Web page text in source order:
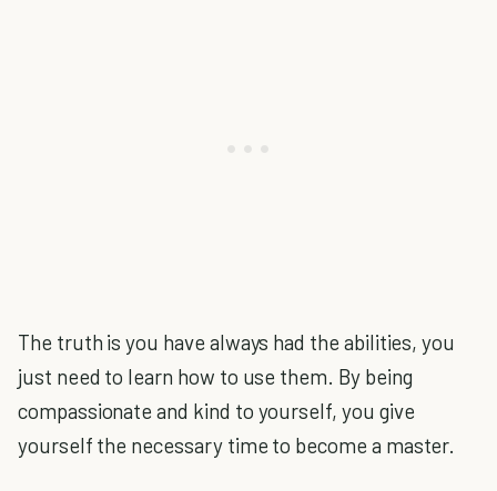
The truth is you have always had the abilities, you
just need to learn how to use them. By being
compassionate and kind to yourself, you give
yourself the necessary time to become a master.